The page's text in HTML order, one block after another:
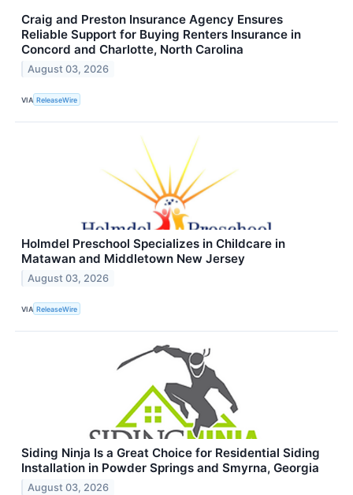
Craig and Preston Insurance Agency Ensures
Reliable Support for Buying Renters Insurance in
Concord and Charlotte, North Carolina
August 03, 2026
VIA ReleaseWire
Holmdel Preschool Specializes in Childcare in
Matawan and Middletown New Jersey
August 03, 2026
VIA ReleaseWire
Siding Ninja Is a Great Choice for Residential Siding
Installation in Powder Springs and Smyrna, Georgia
August 03, 2026